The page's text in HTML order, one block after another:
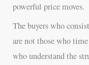
powerful price moves.
The buyers who
are not those who
who understand the